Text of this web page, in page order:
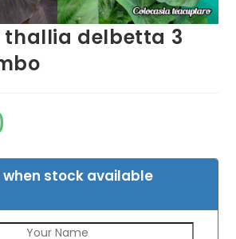
thallia delbetta 3
when stock available